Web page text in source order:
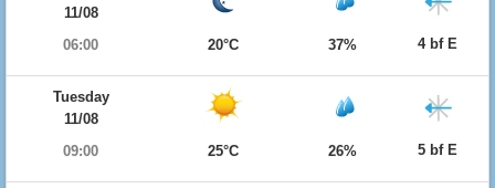
11/08
06:00
20°C 37% 4 bf E
Tuesday
11/08
09:00
25°C 26% 5 bf E